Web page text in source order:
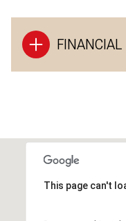
FINANCIAL
This page can't